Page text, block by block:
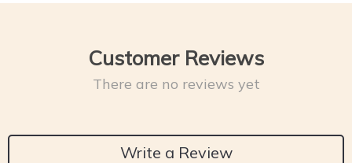
Customer Reviews
There are no reviews yet
Write a Review